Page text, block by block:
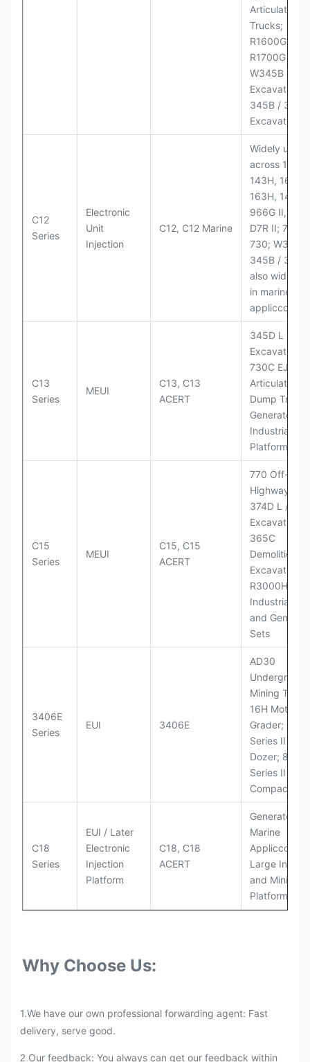
Articulated
Trucks;
R1600G,
R1700G LHD;
W345B II
Excavator;
345B / 365B
Excavators
C12
Series
Electronic
Unit
Injection
C12, C12 Marine
Widely used
across 140H,
143H, 160H,
163H, 14H,
966G II,
D7R II; 725 /
730; W345B
345B /
also widely
in marine
C13
Series
MEUI
C13, C13
ACERT
345D L
Excavator;
730C EJ
Articulated
Dump Truck;
Generator
Industrial
Platforms
C15
Series
MEUI
C15, C15
ACERT
770 Off-
Highway
374D L /
Excavators;
365C
Demolition
Excavator;
R3000H
Industrial
and
Sets
3406E
Series
EUI 3406E
AD30
Underground
Mining Truck;
16H Motor
Grader;
Series II
Dozer; 826G
Series II
Compactor
C18
Series
EUI / Later
Electronic
Injection
Platform
C18, C18
ACERT
Generator
Marine
Large
and Mining
Platforms
Why Choose Us:
1.We have our own professional forwarding agent: Fast
delivery, serve good.
2. Our feedback: You always can get our feedback within